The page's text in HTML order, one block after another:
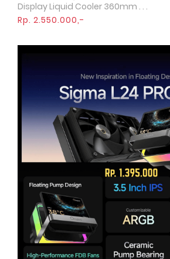
Display Liquid Cooler 360mm . . .
Rp. 2.550.000,-